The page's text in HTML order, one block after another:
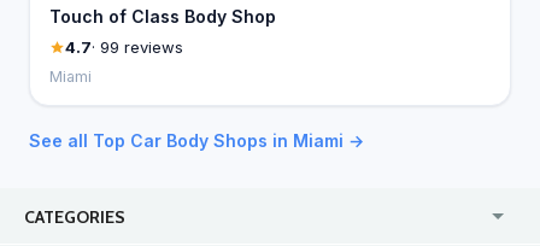
Touch of Class Body Shop
4.7· 99 reviews
Miami
See all Top Car Body Shops in Miami →
CATEGORIES